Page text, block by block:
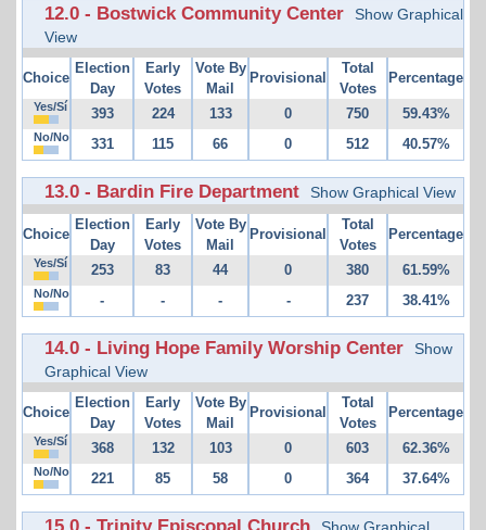
12.0 - Bostwick Community Center
Show Graphical
View
Choice
Election
Day
Early
Votes
Vote By
Mail
Provisional
Total
Votes
Percentage
Yes/Sí 393 224 133 0 750 59.43%
No/No 331 115 66 0 512 40.57%
13.0 - Bardin Fire Department Show Graphical View
Choice
Election
Day
Early
Votes
Vote By
Mail
Provisional
Total
Votes
Percentage
Yes/Sí 253 83 44 0 380 61.59%
No/No - - - - 237 38.41%
14.0 - Living Hope Family Worship Center
Show
Graphical View
Choice
Election
Day
Early
Votes
Vote By
Mail
Provisional
Total
Votes
Percentage
Yes/Sí 368 132 103 0 603 62.36%
No/No 221 85 58 0 364 37.64%
15.0 - Trinity Episcopal Church Show Graphical